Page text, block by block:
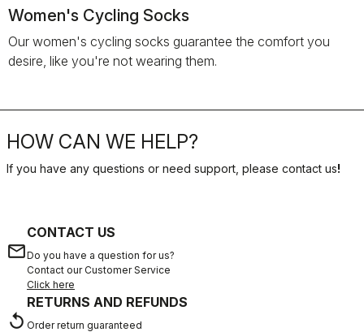
Women's Cycling Socks
Our women's cycling socks guarantee the comfort you
desire, like you're not wearing them.
HOW CAN WE HELP?
If you have any questions or need support, please contact us!
email
CONTACT US
Do you have a question for us?
Contact our Customer Service
Click here
replay
RETURNS AND REFUNDS
Order return guaranteed